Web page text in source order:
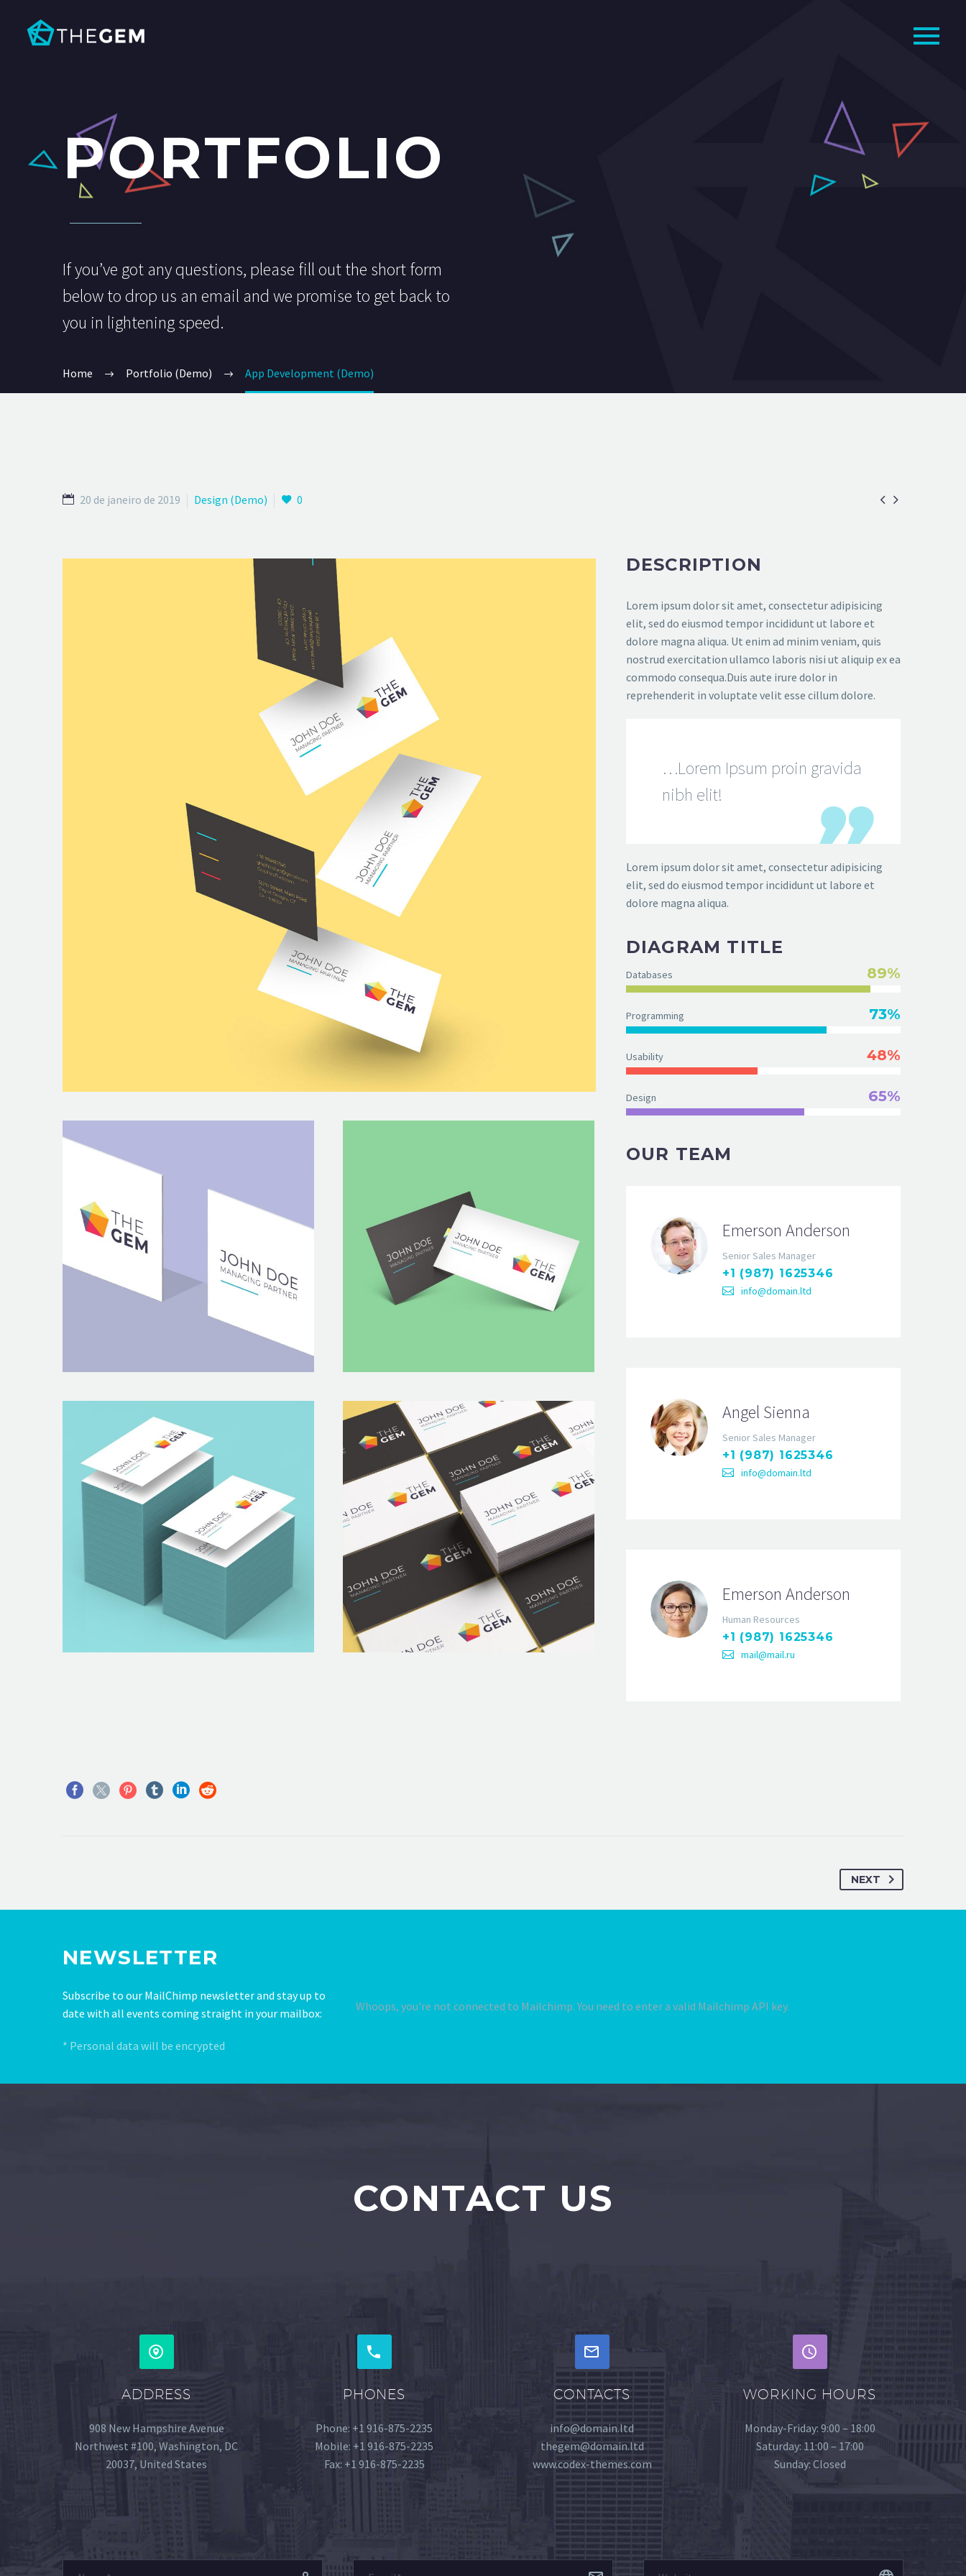
PORTFOLIO
If you’ve got any questions, please fill out the short form
below to drop us an email and we promise to get back to
you in lightening speed.
Home Portfolio (Demo) App Development (Demo)
 
20 de janeiro de 2019 Design (Demo) 0
DESCRIPTION
Lorem ipsum dolor sit amet, consectetur adipisicing
elit, sed do eiusmod tempor incididunt ut labore et
dolore magna aliqua. Ut enim ad minim veniam, quis
nostrud exercitation ullamco laboris nisi ut aliquip ex ea
commodo consequa.Duis aute irure dolor in
reprehenderit in voluptate velit esse cillum dolore.
…Lorem Ipsum proin gravida
nibh elit!
Lorem ipsum dolor sit amet, consectetur adipisicing
elit, sed do eiusmod tempor incididunt ut labore et
dolore magna aliqua.
DIAGRAM TITLE
Databases 89%
Programming 73%
Usability 48%
Design 65%
OUR TEAM
Emerson Anderson
Senior Sales Manager
+1 (987) 1625346
info@domain.ltd
Angel Sienna
Senior Sales Manager
+1 (987) 1625346
info@domain.ltd
Emerson Anderson
Human Resources
+1 (987) 1625346
mail@mail.ru
NEXT
NEWSLETTER
Subscribe to our MailChimp newsletter and stay up to
date with all events coming straight in your mailbox:
* Personal data will be encrypted
Whoops, you're not connected to Mailchimp. You need to enter a valid Mailchimp API key.
CONTACT US
ADDRESS
908 New Hampshire Avenue
Northwest #100, Washington, DC
20037, United States
PHONES
Phone: +1 916-875-2235
Mobile: +1 916-875-2235
Fax: +1 916-875-2235
CONTACTS
info@domain.ltd
thegem@domain.ltd
www.codex-themes.com
WORKING HOURS
Monday-Friday: 9:00 – 18:00
Saturday: 11:00 – 17:00
Sunday: Closed